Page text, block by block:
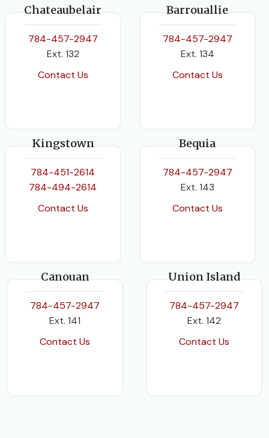
Chateaubelair
784-457-2947
Ext. 132
Contact Us
Barrouallie
784-457-2947
Ext. 134
Contact Us
Kingstown
784-451-2614
784-494-2614
Contact Us
Bequia
784-457-2947
Ext. 143
Contact Us
Canouan
784-457-2947
Ext. 141
Contact Us
Union Island
784-457-2947
Ext. 142
Contact Us